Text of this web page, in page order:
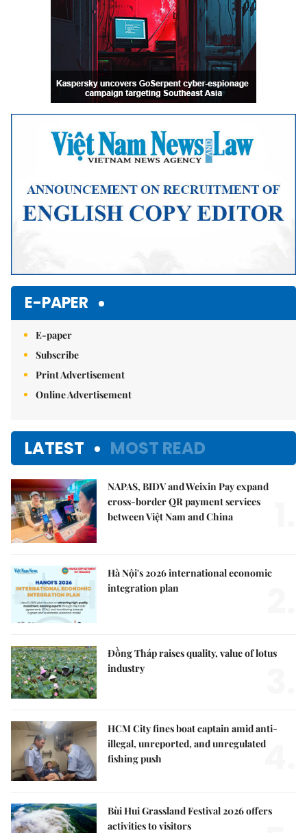
E-PAPER
E-paper
Subscribe
Print Advertisement
Online Advertisement
LATEST MOST READ
NAPAS, BIDV and Weixin Pay expand
cross-border QR payment services
between Việt Nam and China
Hà Nội's 2026 international economic
integration plan
Đồng Tháp raises quality, value of lotus
industry
HCM City fines boat captain amid anti-
illegal, unreported, and unregulated
fishing push
4.
Bùi Hui Grassland Festival 2026 offers
activities to visitors